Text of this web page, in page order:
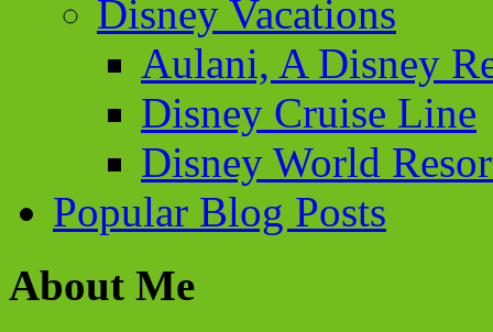
Disney Vacations
Aulani, A Disney
Disney Cruise Line
Disney World
Popular Blog Posts
About Me